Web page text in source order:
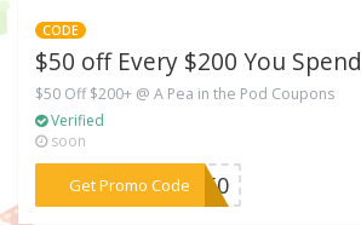
CODE
$50 off Every $200 You Spend
$50 Off $200+ @ A Pea in the Pod Coupons
Verified
soon
Get Promo Code***ES50